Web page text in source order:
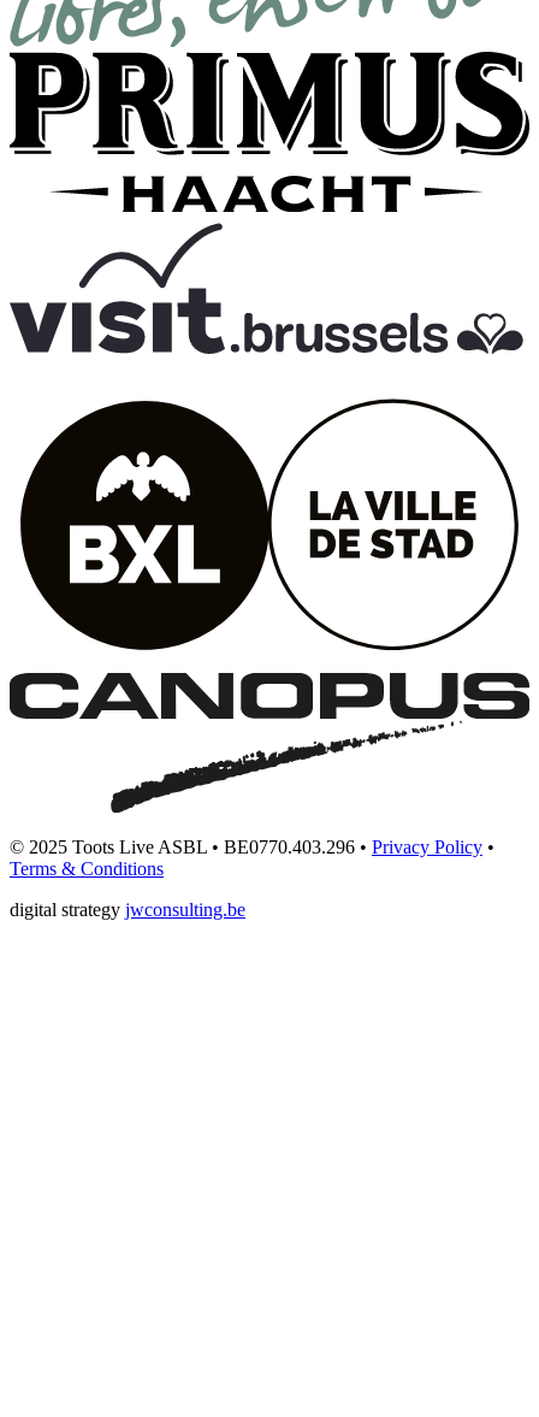
© 2025 Toots Live ASBL • BE0770.403.296 • Privacy Policy •
Terms & Conditions
digital strategy jwconsulting.be